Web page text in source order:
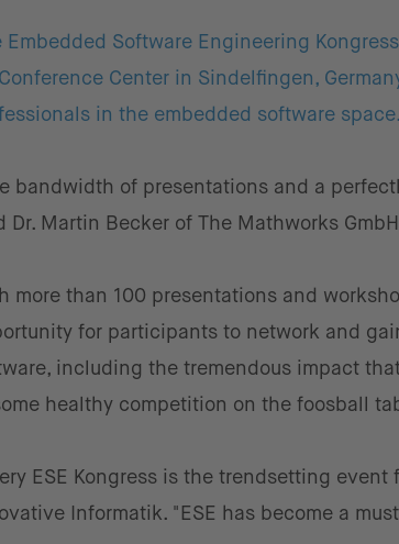
Embedded Software Engineering
Center in Sindelfingen,
in the embedded software
bandwidth of presentations and a
Dr. Martin Becker of The Mathworks
more than 100 presentations and
for participants to network and
including the tremendous impact
healthy competition on the foosball
ESE Kongress is the trendsetting
Informatik. "ESE has become a